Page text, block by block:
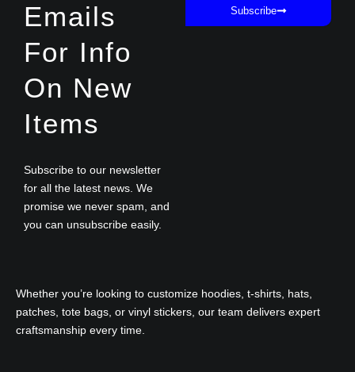
Emails
For Info
On New
Items
Subscribe to our newsletter
for all the latest news. We
promise we never spam, and
you can unsubscribe easily.
Subscribe
Whether you’re looking to customize hoodies, t-shirts, hats,
patches, tote bags, or vinyl stickers, our team delivers expert
craftsmanship every time.